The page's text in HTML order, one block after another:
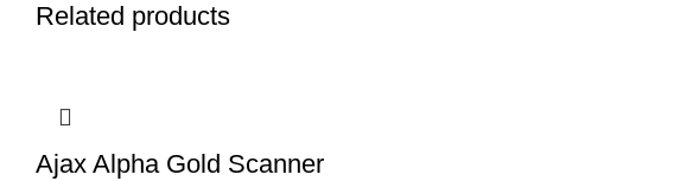
Related products
Ajax Alpha Gold Scanner